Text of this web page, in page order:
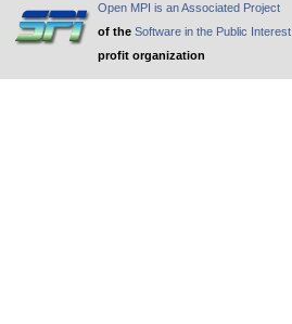
Open MPI is an Associated Project
of the Software in the Public Interest
profit organization